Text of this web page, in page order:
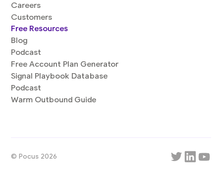
Careers
Customers
Free Resources
Blog
Podcast
Free Account Plan Generator
Signal Playbook Database
Podcast
Warm Outbound Guide
© Pocus 2026